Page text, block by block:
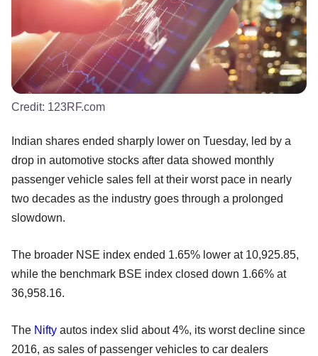
Credit: 123RF.com
Indian shares ended sharply lower on Tuesday, led by a
drop in automotive stocks after data showed monthly
passenger vehicle sales fell at their worst pace in nearly
two decades as the industry goes through a prolonged
slowdown.
The broader NSE index ended 1.65% lower at 10,925.85,
while the benchmark BSE index closed down 1.66% at
36,958.16.
The Nifty autos index slid about 4%, its worst decline since
2016, as sales of passenger vehicles to car dealers